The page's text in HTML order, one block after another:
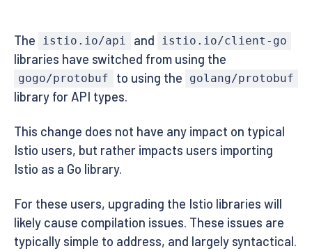
The istio.io/api and istio.io/client-go
libraries have switched from using the
gogo/protobuf to using the golang/protobuf
library for API types.
This change does not have any impact on typical
Istio users, but rather impacts users importing
Istio as a Go library.
For these users, upgrading the Istio libraries will
likely cause compilation issues. These issues are
typically simple to address, and largely syntactical.